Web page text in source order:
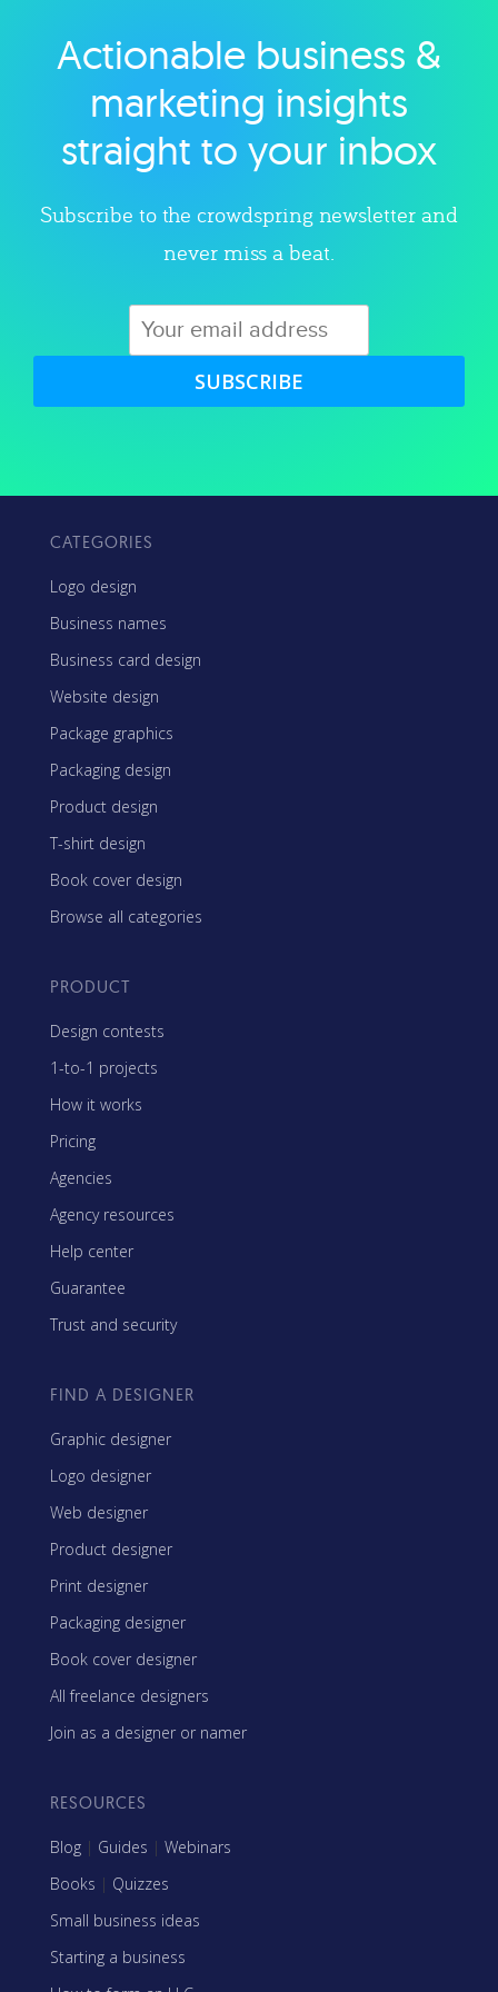
Explore category
Actionable business &
marketing insights
straight to your inbox
Subscribe to the crowdspring newsletter and
never miss a beat.
SUBSCRIBE
CATEGORIES
Logo design
Business names
Business card design
Website design
Package graphics
Packaging design
Product design
T-shirt design
Book cover design
Browse all categories
PRODUCT
Design contests
1-to-1 projects
How it works
Pricing
Agencies
Agency resources
Help center
Guarantee
Trust and security
FIND A DESIGNER
Graphic designer
Logo designer
Web designer
Product designer
Print designer
Packaging designer
Book cover designer
All freelance designers
Join as a designer or namer
RESOURCES
Blog | Guides | Webinars
Books | Quizzes
Small business ideas
Starting a business